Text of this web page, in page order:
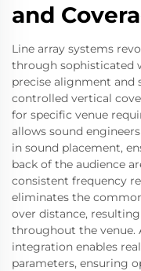
and
Line array systems
through sophisticated
precise alignment and
controlled vertical
for specific venue
allows sound
in sound placement,
back of the audience
consistent frequency
eliminates the
over distance,
throughout the venue.
integration enables
parameters, ensuring